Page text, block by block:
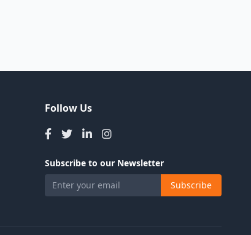
Follow Us
Subscribe to our Newsletter
Subscribe